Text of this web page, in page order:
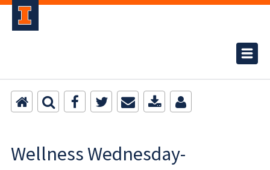
Wellness Wednesday-